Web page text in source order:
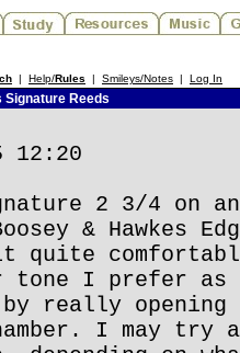
| Help/Rules | Smileys/Notes | Log In
Signature Reeds
12:20
2 3/4 on an
& Hawkes
tone I prefer as
by really
I may try